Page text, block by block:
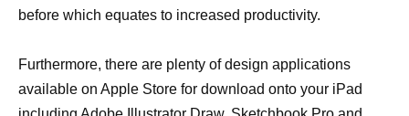
before which equates to increased productivity.
Furthermore, there are plenty of design applications
available on Apple Store for download onto your iPad